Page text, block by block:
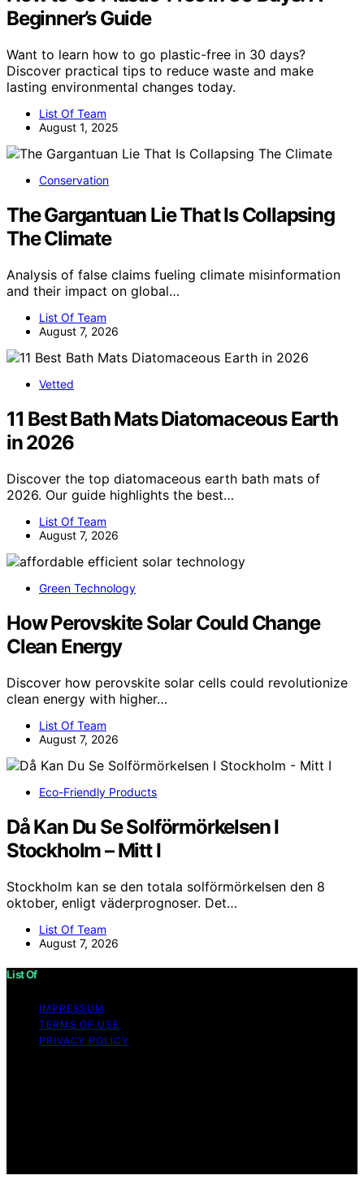
Beginner’s Guide
Want to learn how to go plastic-free in 30 days?
Discover practical tips to reduce waste and make
lasting environmental changes today.
List Of Team
August 1, 2025
Conservation
The Gargantuan Lie That Is Collapsing
The Climate
Analysis of false claims fueling climate misinformation
and their impact on global…
List Of Team
August 7, 2026
Vetted
11 Best Bath Mats Diatomaceous Earth
in 2026
Discover the top diatomaceous earth bath mats of
2026. Our guide highlights the best…
List Of Team
August 7, 2026
Green Technology
How Perovskite Solar Could Change
Clean Energy
Discover how perovskite solar cells could revolutionize
clean energy with higher…
List Of Team
August 7, 2026
Eco-Friendly Products
Då Kan Du Se Solförmörkelsen I
Stockholm – Mitt I
Stockholm kan se den totala solförmörkelsen den 8
oktober, enligt väderprognoser. Det…
List Of Team
August 7, 2026
List Of
IMPRESSUM
TERMS OF USE
PRIVACY POLICY